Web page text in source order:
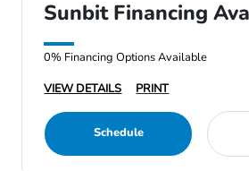
Sunbit Financing
0% Financing Options Available
VIEW DETAILS
PRINT
Schedule